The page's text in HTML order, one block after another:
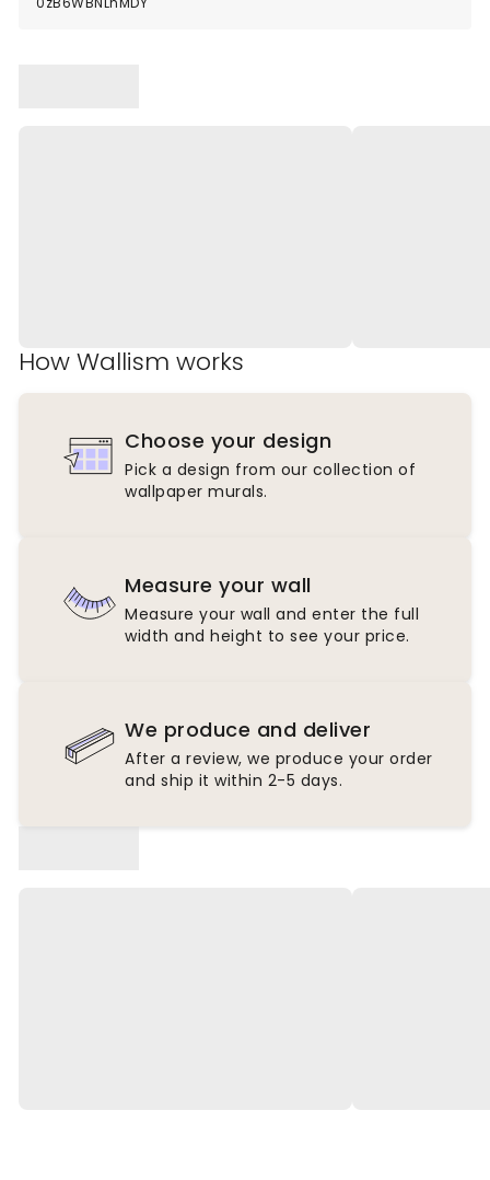
How Wallism works
Choose your design
Pick a design from our collection of
wallpaper murals.
Measure your wall
Measure your wall and enter the full
width and height to see your price.
We produce and deliver
After a review, we produce your order
and ship it within 2-5 days.